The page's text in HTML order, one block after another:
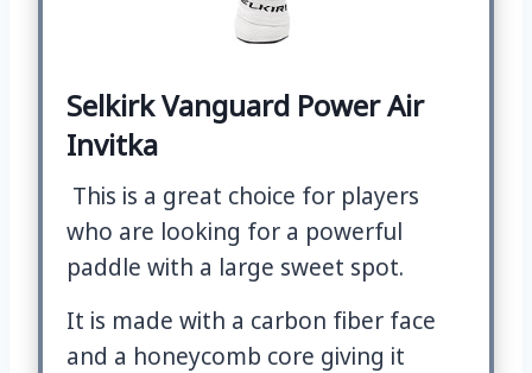
Selkirk Vanguard Power Air
Invitka
This is a great choice for players
who are looking for a powerful
paddle with a large sweet spot.
It is made with a carbon fiber face
and a honeycomb core giving it